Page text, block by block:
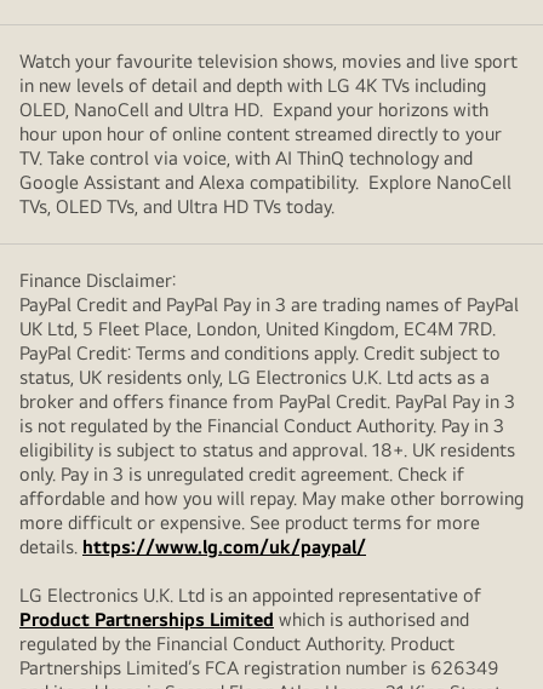
Watch your favourite television shows, movies and live sport
in new levels of detail and depth with LG 4K TVs including
OLED, NanoCell and Ultra HD. Expand your horizons with
hour upon hour of online content streamed directly to your
TV. Take control via voice, with AI ThinQ technology and
Google Assistant and Alexa compatibility. Explore NanoCell
TVs, OLED TVs, and Ultra HD TVs today.
Finance Disclaimer:
PayPal Credit and PayPal Pay in 3 are trading names of PayPal
UK Ltd, 5 Fleet Place, London, United Kingdom, EC4M 7RD.
PayPal Credit: Terms and conditions apply. Credit subject to
status, UK residents only, LG Electronics U.K. Ltd acts as a
broker and offers finance from PayPal Credit. PayPal Pay in 3
is not regulated by the Financial Conduct Authority. Pay in 3
eligibility is subject to status and approval. 18+. UK residents
only. Pay in 3 is unregulated credit agreement. Check if
affordable and how you will repay. May make other borrowing
more difficult or expensive. See product terms for more
details. https://www.lg.com/uk/paypal/
LG Electronics U.K. Ltd is an appointed representative of
Product Partnerships Limited which is authorised and
regulated by the Financial Conduct Authority. Product
Partnerships Limited’s FCA registration number is 626349